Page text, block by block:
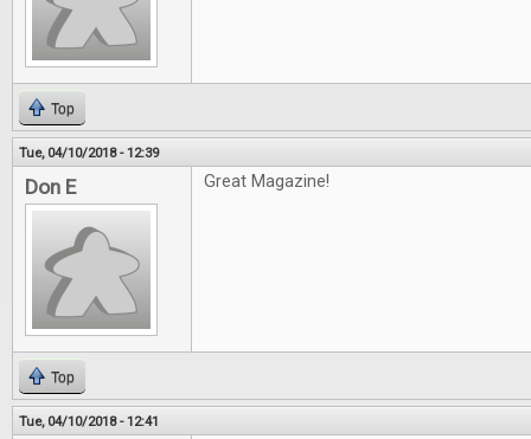
Top
Tue, 04/10/2018 - 12:39
Don E Great Magazine!
Top
Tue, 04/10/2018 - 12:41